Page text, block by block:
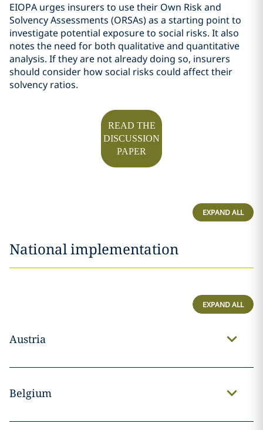
EIOPA urges insurers to use their Own Risk and
Solvency Assessments (ORSAs) as a starting point to
investigate potential exposure to social risks. It also
notes the need for both qualitative and quantitative
analysis. If they are not already doing so, insurers
should consider how social risks could affect their
solvency ratios.
READ THE
DISCUSSION
PAPER
EXPAND ALL
National implementation
EXPAND ALL
Austria
Belgium